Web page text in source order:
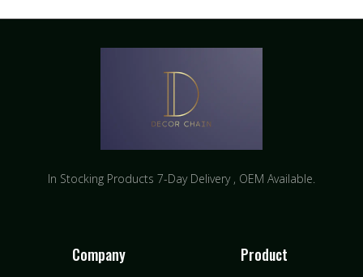
In Stocking Products 7-Day Delivery ​, OEM Available.
Company Product